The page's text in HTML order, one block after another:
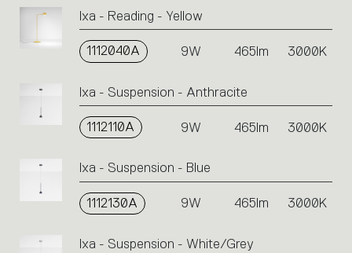
Ixa - Reading - Yellow
1112040A 9W 465lm 3000K
Ixa - Suspension - Anthracite
1112110A 9W 465lm 3000K
Ixa - Suspension - Blue
1112130A 9W 465lm 3000K
Ixa - Suspension - White/Grey